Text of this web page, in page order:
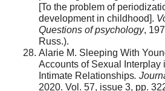
[To the problem of
development in childhood].
Questions of psychology,
Russ.).
Alarie M. Sleeping With
Accounts of Sexual Interplay
Intimate Relationships.
2020. Vol. 57, issue 3, pp.